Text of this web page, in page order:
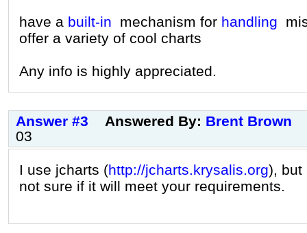
have a built-in mechanism for handling
offer a variety of cool charts
Any info is highly appreciated.
Answer #3 Answered By: Brent Brown
03
I use jcharts (http://jcharts.krysalis.org), but
not sure if it will meet your requirements.